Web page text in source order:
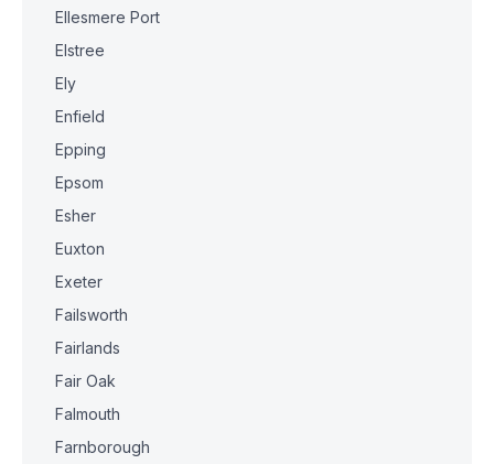
Ellesmere Port
Elstree
Ely
Enfield
Epping
Epsom
Esher
Euxton
Exeter
Failsworth
Fairlands
Fair Oak
Falmouth
Farnborough